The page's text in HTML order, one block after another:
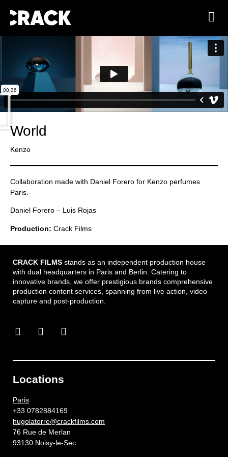
World
Kenzo
Collaboration made with Daniel Forero for Kenzo perfumes
Paris.
Daniel Forero – Luis Rojas
Production: Crack Films
CRACK FILMS stands as an independent production house
with dual headquarters in Paris and Berlin. Catering to
innovative brands, we offer prestigious brands comprehensive
production content services, spanning from live action, video
capture and post-production.
Locations
Paris
+33 0782884169
hugolatorre@crackfilms.com
76 Rue de Merlan
93130 Noisy-le-Sec